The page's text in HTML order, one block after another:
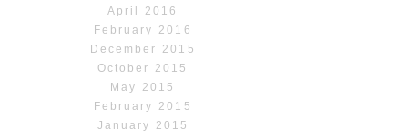
April 2016
February 2016
December 2015
October 2015
May 2015
February 2015
January 2015